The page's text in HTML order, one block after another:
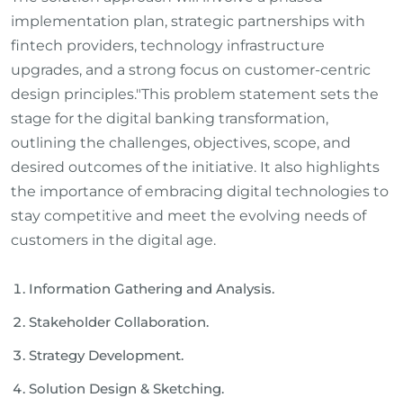
implementation plan, strategic partnerships with
fintech providers, technology infrastructure
upgrades, and a strong focus on customer-centric
design principles."This problem statement sets the
stage for the digital banking transformation,
outlining the challenges, objectives, scope, and
desired outcomes of the initiative. It also highlights
the importance of embracing digital technologies to
stay competitive and meet the evolving needs of
customers in the digital age.
Information Gathering and Analysis.
Stakeholder Collaboration.
Strategy Development.
Solution Design & Sketching.